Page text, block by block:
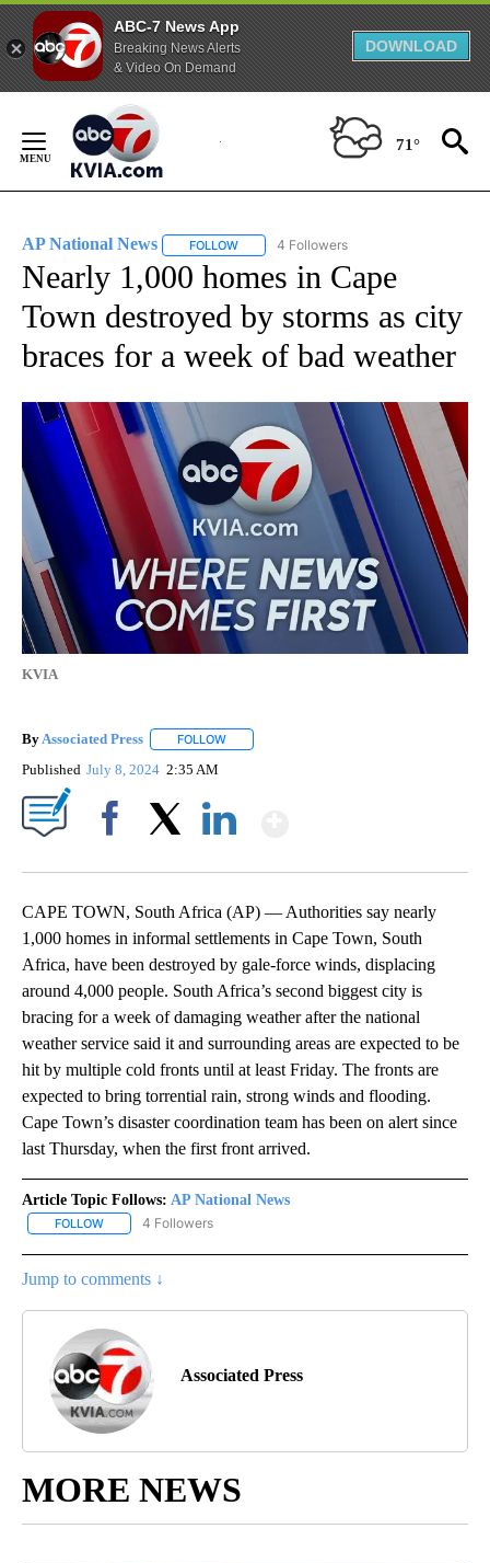
ABC-7 News App
Breaking News Alerts
& Video On Demand
DOWNLOAD
Content
71°
AP National News FOLLOW FOLLOW "AP NATIONAL NEWS" TO
4 Followers
Nearly 1,000 homes in Cape
Town destroyed by storms as city
braces for a week of bad weather
KVIA
By Associated Press FOLLOW
Published July 8, 2024 2:35 AM
CAPE TOWN, South Africa (AP) — Authorities say nearly
1,000 homes in informal settlements in Cape Town, South
Africa, have been destroyed by gale-force winds, displacing
around 4,000 people. South Africa’s second biggest city is
bracing for a week of damaging weather after the national
weather service said it and surrounding areas are expected to be
hit by multiple cold fronts until at least Friday. The fronts are
expected to bring torrential rain, strong winds and flooding.
Cape Town’s disaster coordination team has been on alert since
last Thursday, when the first front arrived.
Article Topic Follows: AP National News
FOLLOW FOLLOW "AP NATIONAL NEWS" TO RECEIVE NOTIFICATIONS
4 Followers
Jump to comments ↓
Associated Press
MORE NEWS